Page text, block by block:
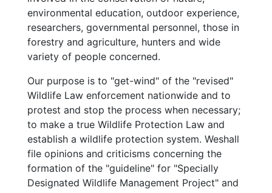
environmental education, outdoor experience,
researchers, governmental personnel, those in
forestry and agriculture, hunters and wide
variety of people concerned.
Our purpose is to "get-wind" of the "revised"
Wildlife Law enforcement nationwide and to
protest and stop the process when necessary;
to make a true Wildlife Protection Law and
establish a wildlife protection system. Weshall
file opinions and criticisms concerning the
formation of the "guideline" for "Specially
Designated Wildlife Management Project" and